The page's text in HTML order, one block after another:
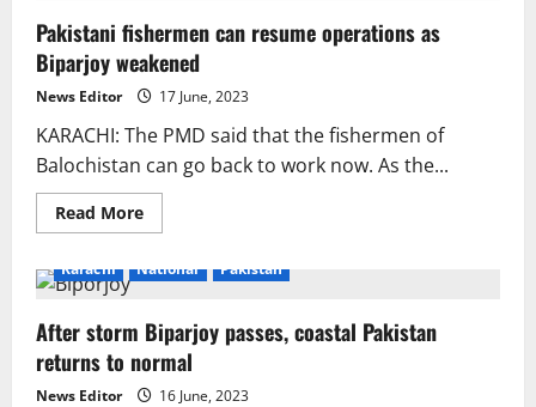
Pakistani fishermen can resume operations as
Biparjoy weakened
News Editor 17 June, 2023
KARACHI: The PMD said that the fishermen of
Balochistan can go back to work now. As the...
Read MoreRead
more
fishermen
operations
as
Biparjoy
weakened
Karachi National Pakistan
After storm Biparjoy passes, coastal Pakistan
returns to normal
News Editor 16 June, 2023